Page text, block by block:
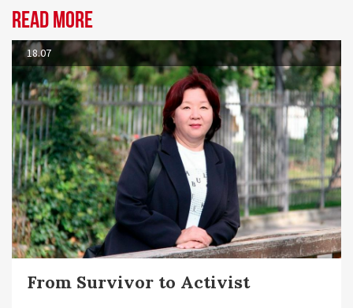
Read more
18.07
From Survivor to Activist